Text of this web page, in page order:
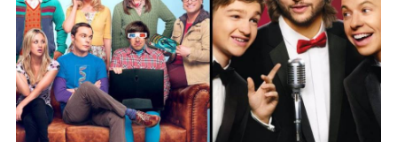
eye, and why are they willing to put such
staggering figures on the table? Click the
comment section link to uncover the full story.